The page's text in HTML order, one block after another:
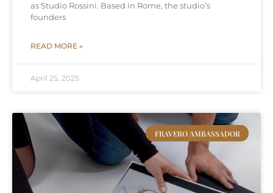
as Studio Rossini. Based in Rome, the studio’s
founders
READ MORE »
April 25, 2025
FRAVERO AMBASSADOR